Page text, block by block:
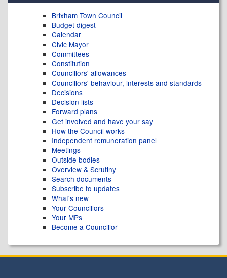
Brixham Town Council
Budget digest
Calendar
Civic Mayor
Committees
Constitution
Councillors' allowances
Councillors' behaviour, interests and standards
Decisions
Decision lists
Forward plans
Get involved and have your say
How the Council works
Independent remuneration panel
Meetings
Outside bodies
Overview & Scrutiny
Search documents
Subscribe to updates
What's new
Your Councillors
Your MPs
Become a Councillor